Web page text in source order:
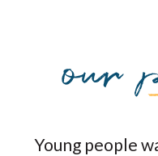
Young people